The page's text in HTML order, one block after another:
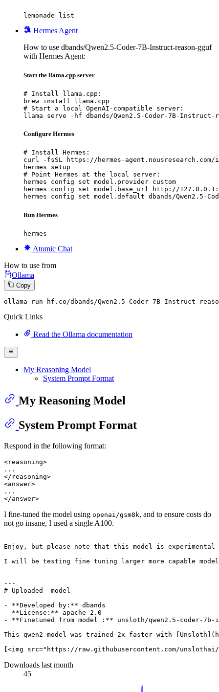
lemonade list
Hermes Agent
How to use dbands/Qwen2.5-Coder-7B-Instruct-reason-gguf
with Hermes Agent:
Start the llama.cpp server
# Install llama.cpp:
brew install llama.cpp
# Start a local OpenAI-compatible server:
llama serve -hf dbands/Qwen2.5-Coder-7B-Instruct-
Configure Hermes
# Install Hermes:
curl -fsSL https://hermes-
hermes setup
# Point Hermes at the local server:
hermes config set model.provider custom
hermes config set model.base_url http://
hermes config set model.default dbands/Qwen2.5-
Run Hermes
hermes
Atomic Chat
How to use from
Ollama
Copy
ollama run hf.co/dbands/Qwen2. 5 -Coder-7B-Instruct-
Quick Links
Read the Ollama documentation
My Reasoning Model
System Prompt Format
My Reasoning Model
System Prompt Format
Respond in the following format:
<reasoning>
...
</reasoning>
<answer>
...
I fine-tuned the model using openai/gsm8k, and to ensure costs do
not go insane, I used a single A100.
Enjoy, but please note that this model is
I will be testing fine tuning larger more capable
---
# Uploaded  model
- **Developed by:** dbands
- **License:** apache-2.0
- **Finetuned from model :** unsloth/qwen2.5-coder-
This qwen2 model was trained 2x faster with
Downloads last month
45